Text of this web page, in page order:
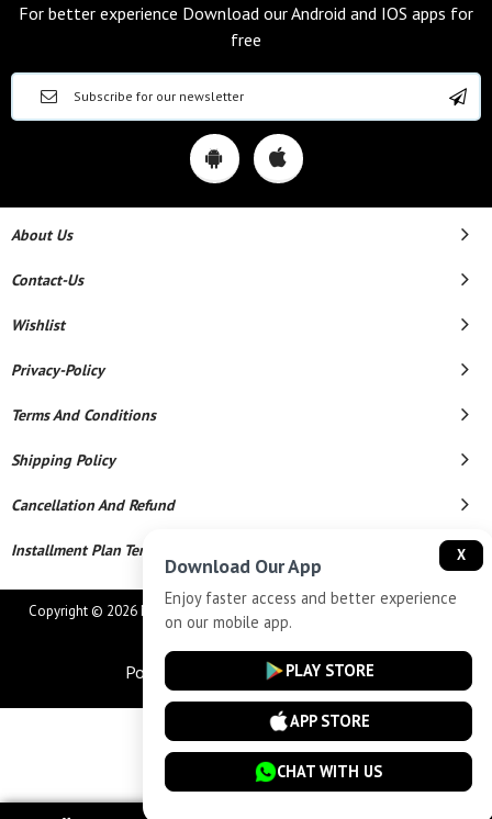
For better experience Download our Android and IOS apps for
free
About Us
Contact-Us
Wishlist
Privacy-Policy
Terms And Conditions
Shipping Policy
Cancellation And Refund
Installment Plan Terms And Conditions
Copyright © 2026 MAHAVEER JEWELLERS AND ELECTRONICS. All Rights
Reserved.
Powered By
X
Download Our App
Enjoy faster access and better experience
on our mobile app.
PLAY STORE
APP STORE
CHAT WITH US